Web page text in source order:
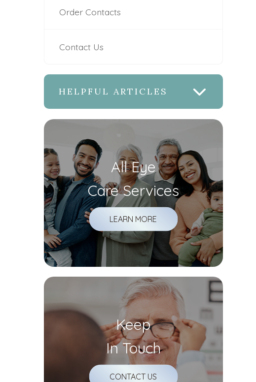
Order Contacts
Contact Us
HELPFUL ARTICLES
All Eye
Care Services
LEARN MORE
Keep
In Touch
CONTACT US